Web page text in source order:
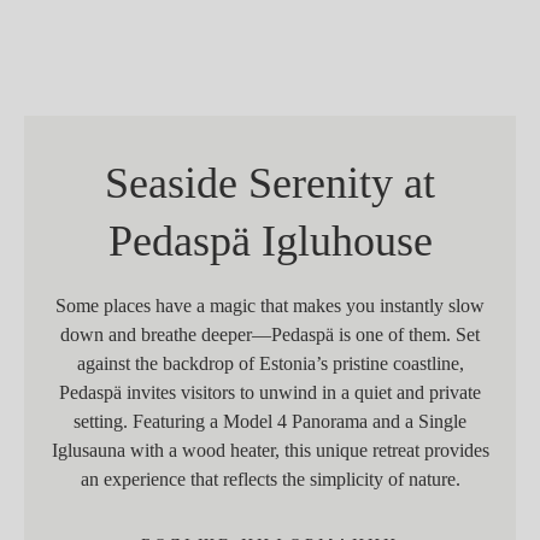
Seaside Serenity at
Pedaspä Igluhouse
Some places have a magic that makes you instantly slow
down and breathe deeper—Pedaspä is one of them. Set
against the backdrop of Estonia’s pristine coastline,
Pedaspä invites visitors to unwind in a quiet and private
setting. Featuring a Model 4 Panorama and a Single
Iglusauna with a wood heater, this unique retreat provides
an experience that reflects the simplicity of nature.